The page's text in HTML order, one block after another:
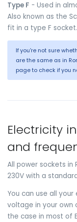
Type F - Used in
Also known as the
fit in a type F socket.
If you're not sure
are the same as in
page to check if you
Electricity
and
All power sockets
230V with a
You can use all
voltage in your own
the case in most of